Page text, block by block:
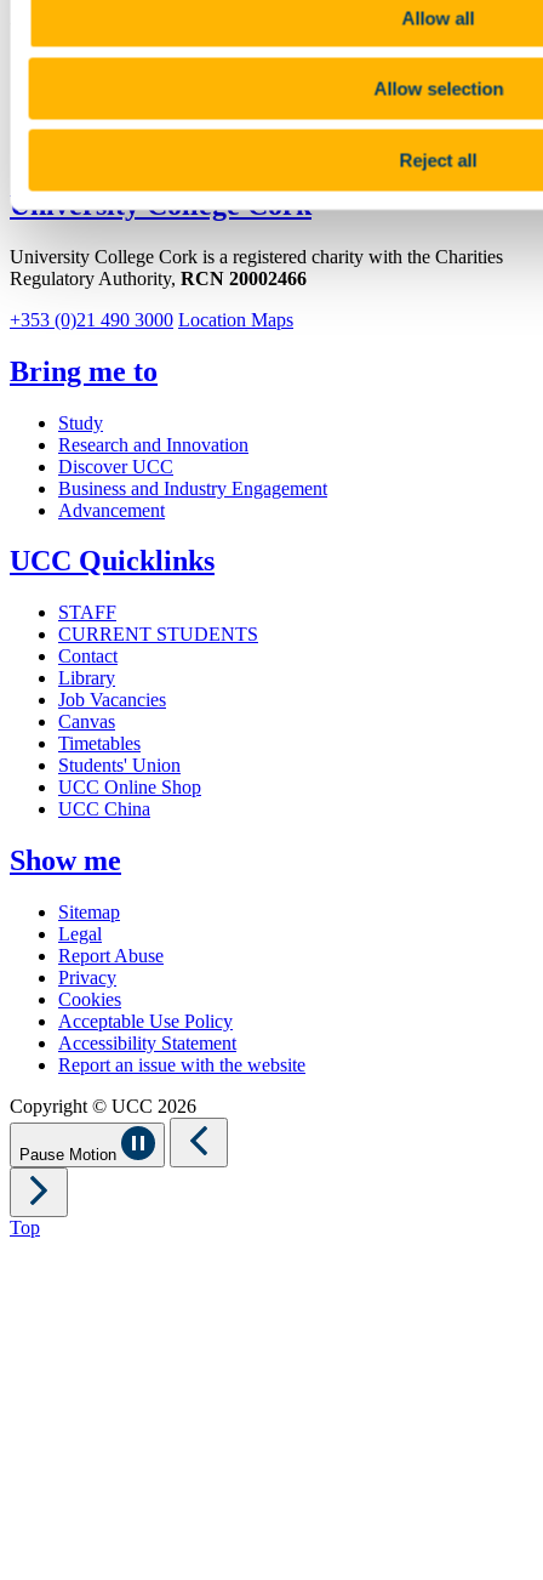
Allow all
Allow selection
Reject all
University College Cork
University College Cork is a registered charity with the Charities
Regulatory Authority, RCN 20002466
+353 (0)21 490 3000 Location Maps
Bring me to
Study
Research and Innovation
Discover UCC
Business and Industry Engagement
Advancement
UCC Quicklinks
STAFF
CURRENT STUDENTS
Contact
Library
Job Vacancies
Canvas
Timetables
Students' Union
UCC Online Shop
UCC China
Show me
Sitemap
Legal
Report Abuse
Privacy
Cookies
Acceptable Use Policy
Accessibility Statement
Report an issue with the website
Copyright © UCC 2026
Pause Motion
Top